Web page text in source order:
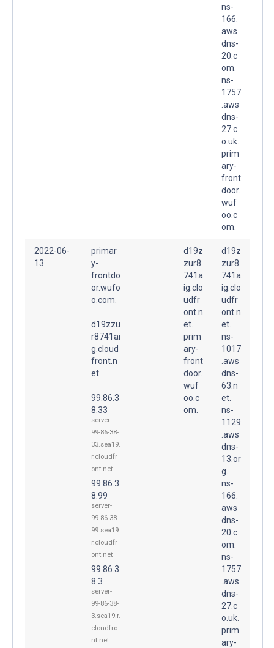
ns-
166.
aws
dns-
20.c
om.
ns-
1757
.aws
dns-
27.c
o.uk.
prim
ary-
front
door.
wuf
oo.c
om.
2022-06-
13
primar
y-
frontdo
or.wufo
o.com.
d19zzu
r8741ai
g.cloud
front.n
et.
99.86.3
8.33
server-
99-86-38-
33.sea19.
r.cloudfr
ont.net
99.86.3
8.99
server-
99-86-38-
99.sea19.
r.cloudfr
ont.net
99.86.3
8.3
server-
99-86-38-
3.sea19.r.
cloudfro
nt.net
d19z
zur8
741a
ig.clo
udfr
ont.n
et.
prim
ary-
front
door.
wuf
oo.c
om.
d19z
zur8
741a
ig.clo
udfr
ont.n
et.
ns-
1017
.aws
dns-
63.n
et.
ns-
1129
.aws
dns-
13.or
g.
ns-
166.
aws
dns-
20.c
om.
ns-
1757
.aws
dns-
27.c
o.uk.
prim
ary-